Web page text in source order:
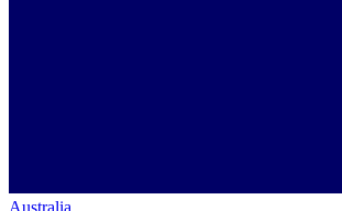
Australia